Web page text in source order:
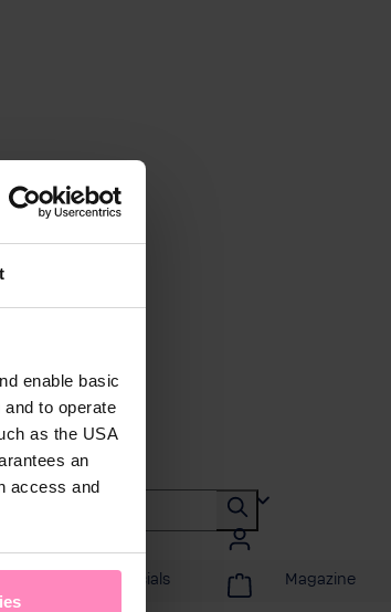
enable basic
to operate
as the USA
an
access and
Promotions & Specials Magazine